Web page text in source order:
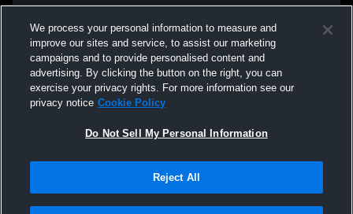
We process your personal information to measure and
improve our sites and service, to assist our marketing
campaigns and to provide personalised content and
advertising. By clicking the button on the right, you can
exercise your privacy rights. For more information see our
privacy notice Cookie Policy
Do Not Sell My Personal Information
Reject All